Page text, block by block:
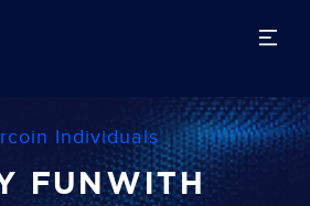
Individuals
Funwith